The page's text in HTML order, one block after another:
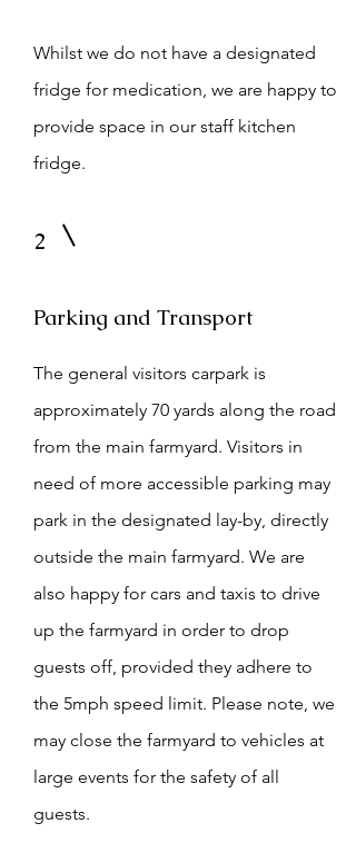
Whilst we do not have a designated
fridge for medication, we are happy to
provide space in our staff kitchen
fridge.
2
Parking and Transport
The general visitors carpark is
approximately 70 yards along the road
from the main farmyard. Visitors in
need of more accessible parking may
park in the designated lay-by, directly
outside the main farmyard. We are
also happy for cars and taxis to drive
up the farmyard in order to drop
guests off, provided they adhere to
the 5mph speed limit. Please note, we
may close the farmyard to vehicles at
large events for the safety of all
guests.